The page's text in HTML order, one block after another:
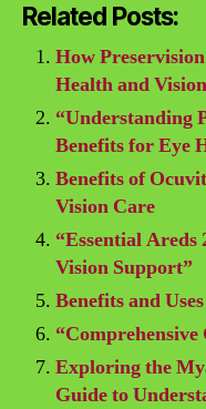
Related Posts:
How
Health and
“Understanding
Benefits for Eye
Benefits of
Vision Care
“Essential
Vision Support”
Benefits and
Exploring the
Guide to